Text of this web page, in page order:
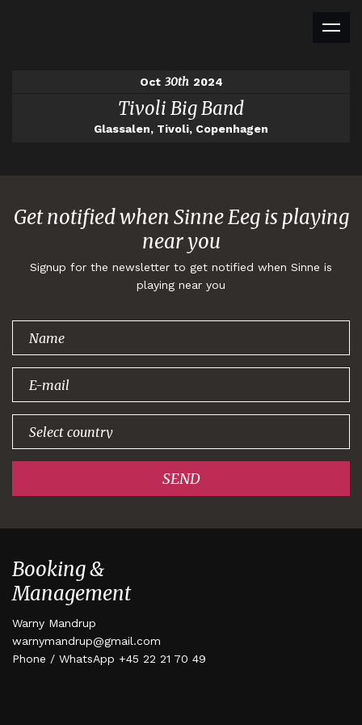
Oct 30th 2024
Tivoli Big Band
Glassalen, Tivoli, Copenhagen
Get notified when Sinne Eeg is playing
near you
Signup for the newsletter to get notified when Sinne is
playing near you
signing up!
SEND
Booking &
Management
Warny Mandrup
warnymandrup@gmail.com
Phone / WhatsApp +45 22 21 70 49